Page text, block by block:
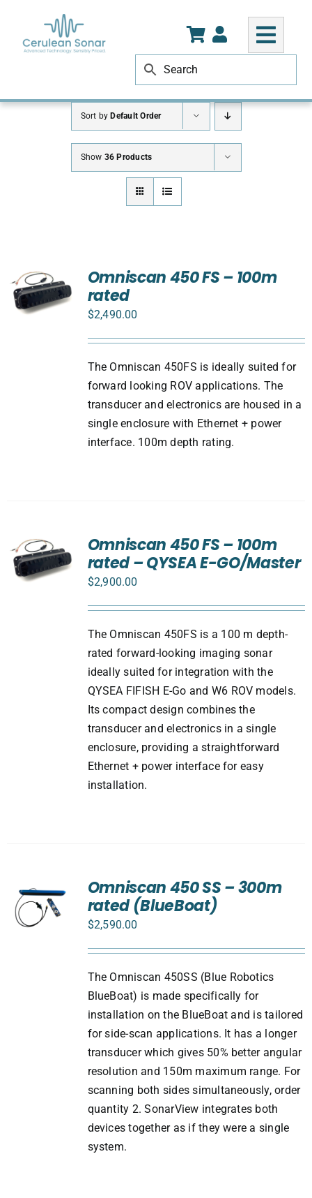
content
Sort byDefault Order
Show 36 Products
Omniscan 450 FS – 100m
rated
$2,490.00
The Omniscan 450FS is ideally suited for
forward looking ROV applications. The
transducer and electronics are housed in a
single enclosure with Ethernet + power
interface. 100m depth rating.
Omniscan 450 FS – 100m
rated – QYSEA E-GO/Master
$2,900.00
The Omniscan 450FS is a 100 m depth-
rated forward-looking imaging sonar
ideally suited for integration with the
QYSEA FIFISH E-Go and W6 ROV models.
Its compact design combines the
transducer and electronics in a single
enclosure, providing a straightforward
Ethernet + power interface for easy
installation.
Omniscan 450 SS – 300m
rated (BlueBoat)
$2,590.00
The Omniscan 450SS (Blue Robotics
BlueBoat) is made specifically for
installation on the BlueBoat and is tailored
for side-scan applications. It has a longer
transducer which gives 50% better angular
resolution and 150m maximum range. For
scanning both sides simultaneously, order
quantity 2. SonarView integrates both
devices together as if they were a single
system.